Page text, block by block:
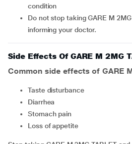
condition
Do not stop taking GARE M 2MG TABLET without
informing your doctor.
Side Effects Of GARE M 2MG
Common side effects of GARE
taste disturbance
diarrhea
stomach pain
loss of appetite